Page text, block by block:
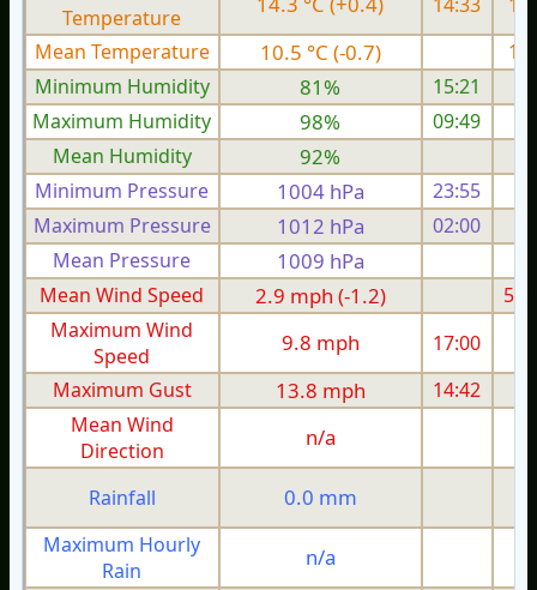
Temperature
Mean Temperature
10.5 °C (-0.7)
Minimum Humidity
81%
15:21
Maximum Humidity
98%
09:49
Mean Humidity
92%
Minimum Pressure 1004 hPa 23:55
Maximum Pressure
1012 hPa 02:00
Mean Pressure
1009 hPa
Mean Wind Speed
2.9 mph (-1.2)
5.0
Maximum Wind
Speed
9.8 mph 17:00
Maximum Gust
13.8 mph 14:42
Mean Wind
Direction
n/a
Rainfall 0.0 mm
Maximum Hourly
Rain
n/a